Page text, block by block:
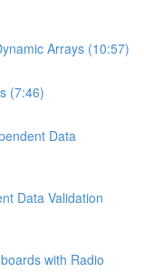
Arrays (10:57)
(7:46)
Data
Data Validation
with Radio